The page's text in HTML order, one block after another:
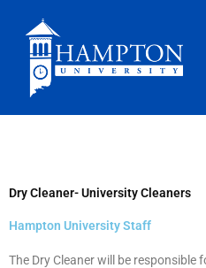
content
Dry Cleaner- University Cleaners
Hampton University Staff
The Dry Cleaner will be responsible